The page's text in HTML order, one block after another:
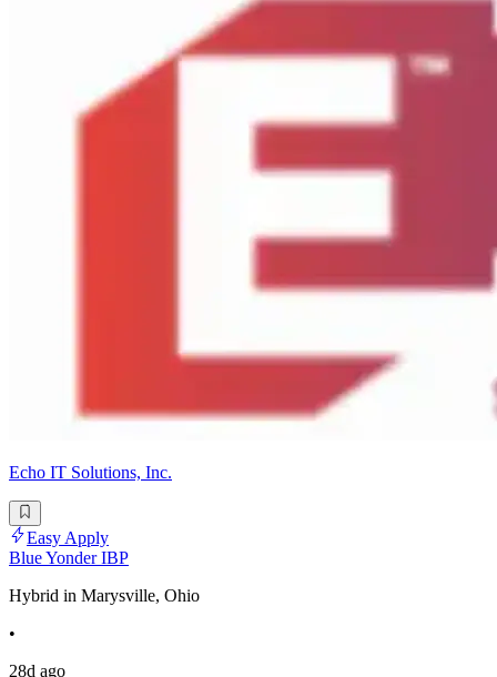
Echo IT Solutions, Inc.
Easy Apply
Blue Yonder IBP
Hybrid in Marysville, Ohio
•
28d ago